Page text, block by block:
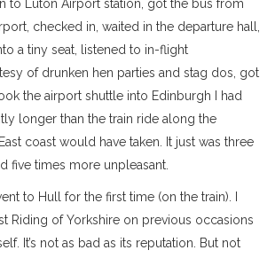
to Luton Airport station, got the bus from
checked in, waited in the departure hall,
a tiny seat, listened to in-flight
of drunken hen parties and stag dos, got
the airport shuttle into Edinburgh I had
longer than the train ride along the
coast would have taken. It just was three
five times more unpleasant.
to Hull for the first time (on the train). I
Riding of Yorkshire on previous occasions
It’s not as bad as its reputation. But not